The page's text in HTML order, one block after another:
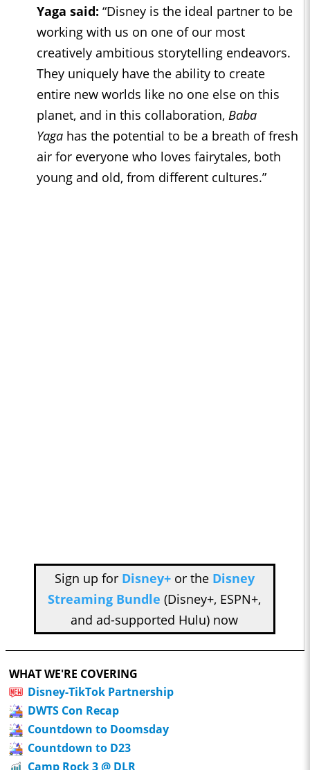
Yaga said: “Disney is the ideal partner to be
working with us on one of our most
creatively ambitious storytelling endeavors.
They uniquely have the ability to create
entire new worlds like no one else on this
planet, and in this collaboration, Baba
Yaga has the potential to be a breath of fresh
air for everyone who loves fairytales, both
young and old, from different cultures.”
Sign up for Disney+or the Disney
Streaming Bundle (Disney+, ESPN+,
and ad-supported Hulu) now
WHAT WE'RE COVERING
Disney-TikTok Partnership
DWTS Con Recap
Countdown to Doomsday
Countdown to D23
Camp Rock 3 @ DLR